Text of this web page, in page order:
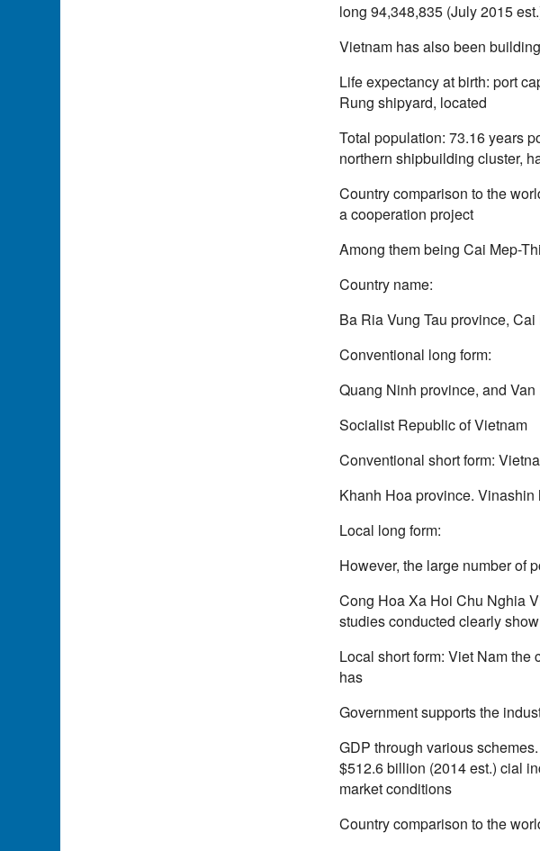
long 94,348,835 (July 2015
Vietnam has also been
Life expectancy at birth: port
Rung shipyard, located
Total population: 73.16 years
northern shipbuilding cluster,
Country comparison to the
a cooperation project
Among them being Cai Mep-
Country name:
Ba Ria Vung Tau province,
Conventional long form:
Quang Ninh province, and
Socialist Republic of Vietnam
Conventional short form:
Khanh Hoa province.
Local long form:
However, the large number of
Cong Hoa Xa Hoi Chu Nghia
studies conducted clearly show
Local short form: Viet Nam
has
Government supports the
GDP through various
$512.6 billion (2014 est.) cial
market conditions
Country comparison to the